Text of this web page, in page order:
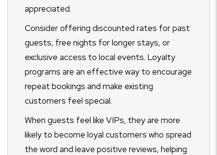
appreciated.
Consider offering discounted rates for past
guests, free nights for longer stays, or
exclusive access to local events. Loyalty
programs are an effective way to encourage
repeat bookings and make existing
customers feel special.
When guests feel like VIPs, they are more
likely to become loyal customers who spread
the word and leave positive reviews, helping